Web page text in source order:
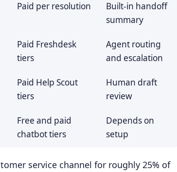
Paid per resolution
Built-in handoff
summary
Paid Freshdesk
tiers
Agent routing
and escalation
Paid Help Scout
tiers
Human draft
review
Free and paid
chatbot tiers
Depends on
setup
service channel for roughly 25% of